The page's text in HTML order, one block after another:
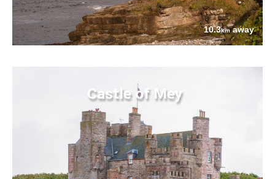
10.3kmaway
Castle of Mey